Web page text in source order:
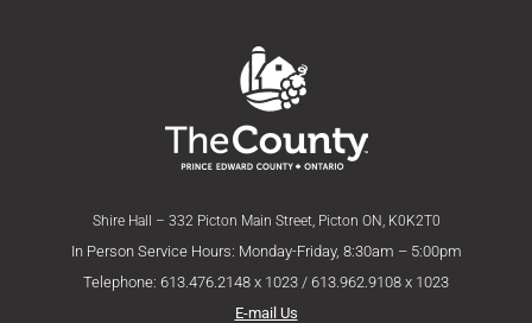
Shire Hall – 332 Picton Main Street, Picton ON, K0K2T0
In Person Service Hours: Monday-Friday, 8:30am – 5:00pm
Telephone: 613.476.2148 x 1023 / 613.962.9108 x 1023
E-mail Us